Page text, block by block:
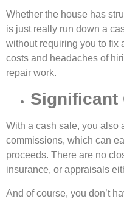
Whether the house has
is just really run down a
without requiring you to fix
costs and headaches of
repair work.
Significant
With a cash sale, you also
commissions, which can
proceeds. There are no
insurance, or appraisals
And of course, you don’t